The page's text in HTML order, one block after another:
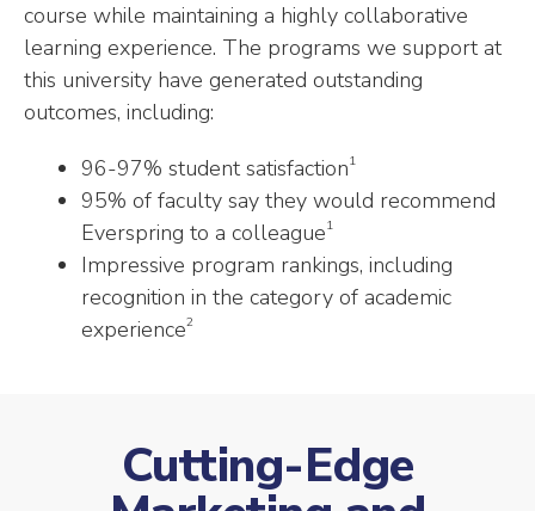
course while maintaining a highly collaborative
learning experience. The programs we support at
this university have generated outstanding
outcomes, including:
96-97% student satisfaction1
95% of faculty say they would recommend
Everspring to a colleague1
Impressive program rankings, including
recognition in the category of academic
experience2
Cutting-Edge